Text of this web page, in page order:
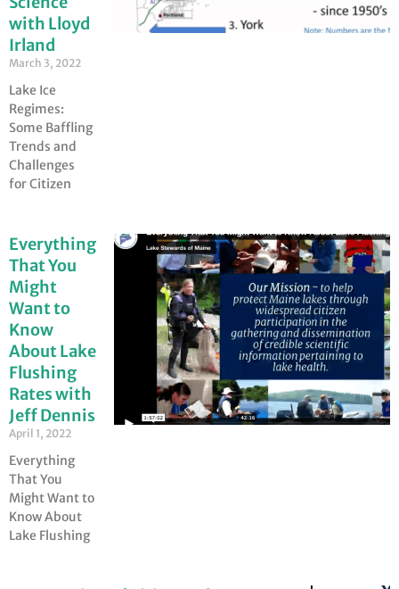
with Lloyd
Irland
March 3, 2022
Lake Ice
Regimes:
Some Baffling
Trends and
Challenges
for Citizen
Everything
That You
Might
Want to
Know
About Lake
Flushing
Rates with
Jeff Dennis
April 1, 2022
Everything
That You
Might Want to
Know About
Lake Flushing